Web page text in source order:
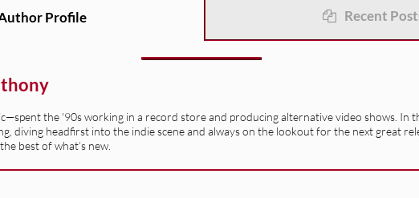
Profile Recent
the '90s working in a record store and producing alternative video shows. In
diving headfirst into the indie scene and always on the lookout for the next great
best of what’s new.